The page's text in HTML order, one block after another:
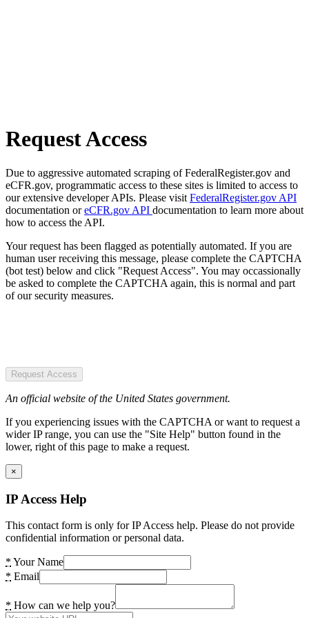
Request Access
Due to aggressive automated scraping of FederalRegister.gov and
eCFR.gov, programmatic access to these sites is limited to access to
our extensive developer APIs. Please visit FederalRegister.gov API
documentation oreCFR.gov API documentation to learn more about
how to access the API.
Your request has been flagged as potentially automated. If you are
human user receiving this message, please complete the CAPTCHA
(bot test) below and click "Request Access". You may occassionally
be asked to complete the CAPTCHA again, this is normal and part
of our security measures.
Request Access
An official website of the United States government.
If you experiencing issues with the CAPTCHA or want to request a
wider IP range, you can use the "Site Help" button found in the
lower, right of this page to make a request.
×
IP Access Help
This contact form is only for IP Access help. Please do not provide
confidential information or personal data.
* Your Name
* Email
* How can we help you?